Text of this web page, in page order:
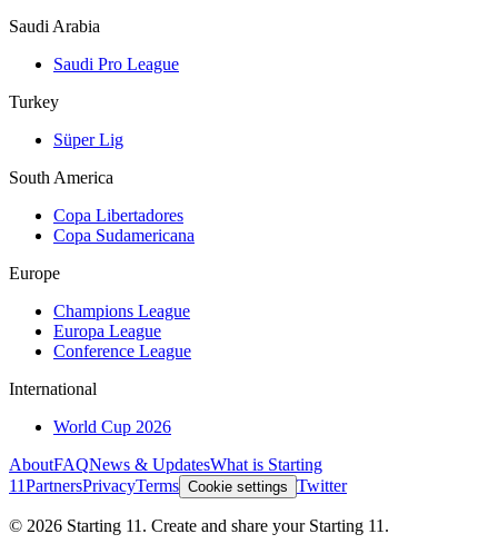
Saudi Arabia
Saudi Pro League
Turkey
Süper Lig
South America
Copa Libertadores
Copa Sudamericana
Europe
Champions League
Europa League
Conference League
International
World Cup 2026
AboutFAQNews & UpdatesWhat is Starting
11PartnersPrivacyTerms Cookie settings Twitter
© 2026 Starting 11. Create and share your Starting 11.